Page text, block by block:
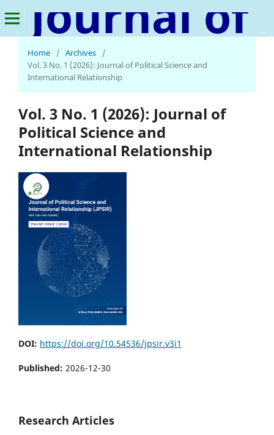
Journal of Political Science and International Relationship
Home / Archives
/
Vol. 3 No. 1 (2026): Journal of Political Science and
International Relationship
Vol. 3 No. 1 (2026): Journal of
Political Science and
International Relationship
DOI: https://doi.org/10.54536/jpsir.v3i1
Published: 2026-12-30
Research Articles